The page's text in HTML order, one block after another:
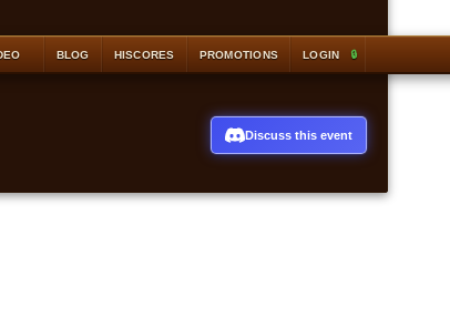
BLOG HISCORES PROMOTIONS LOGIN
Discuss this event